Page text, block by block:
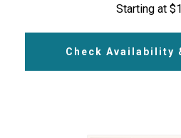
Starting at
Check Availability